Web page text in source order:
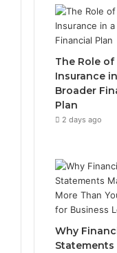
The Role of
Insurance
Broader
Plan
2 days ago
Why